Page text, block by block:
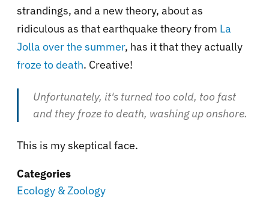
strandings, and a new theory, about as
ridiculous as that earthquake theory from La
Jolla over the summer, has it that they actually
froze to death. Creative!
Unfortunately, it's turned too cold, too fast
and they froze to death, washing up onshore.
This is my skeptical face.
Categories
Ecology & Zoology